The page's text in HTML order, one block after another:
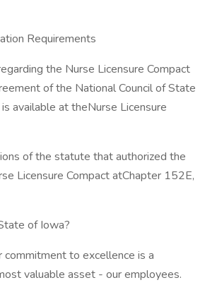
Requirements
the Nurse Licensure Compact
of the National Council of State
available at theNurse Licensure
of the statute that authorized the
Licensure Compact atChapter 152E,
of Iowa?
to excellence is a
valuable asset - our employees.